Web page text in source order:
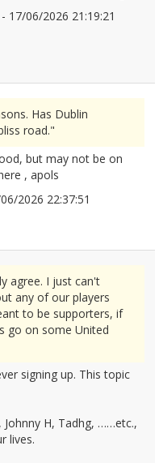
17/06/2026 21:19:21
Has Dublin
road."
but may not be on
, apols
2026 22:37:51
agree. I just can't
any of our players
to be supporters, if
go on some United
signing up. This topic
Johnny H, Tadhg, ……etc.,
lives.